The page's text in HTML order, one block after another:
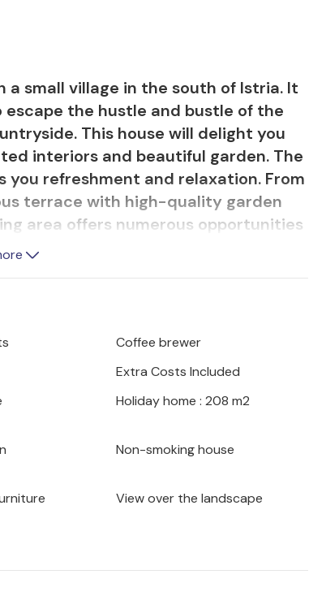
small village in the south of Istria. It
the hustle and bustle of the
This house will delight you
interiors and beautiful garden. The
you refreshment and relaxation. From
terrace with high-quality garden
area offers numerous opportunities
trails, the Glavani adrenaline
Coffee brewer
Extra Costs Included
Holiday home : 208 m2
Non-smoking house
View over the landscape